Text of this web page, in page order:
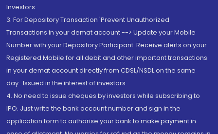
Investors.
3. For Depository Transaction 'Prevent Unauthorized
Transactions in your demat account --> Update your Mobile
Number with your Depository Participant. Receive alerts on your
Registered Mobile for all debit and other important transactions
in your demat account directly from CDSL/NSDL on the same
day...Issued in the interest of investors.
4. No need to issue cheques by investors while subscribing to
IPO. Just write the bank account number and sign in the
application form to authorise your bank to make payment in